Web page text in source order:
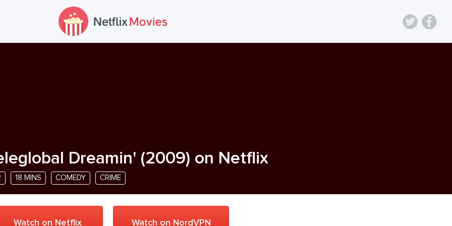
Dreamin' (2009) on Netflix
18 MINS COMEDY CRIME
Watch on Netflix Watch on NordVPN